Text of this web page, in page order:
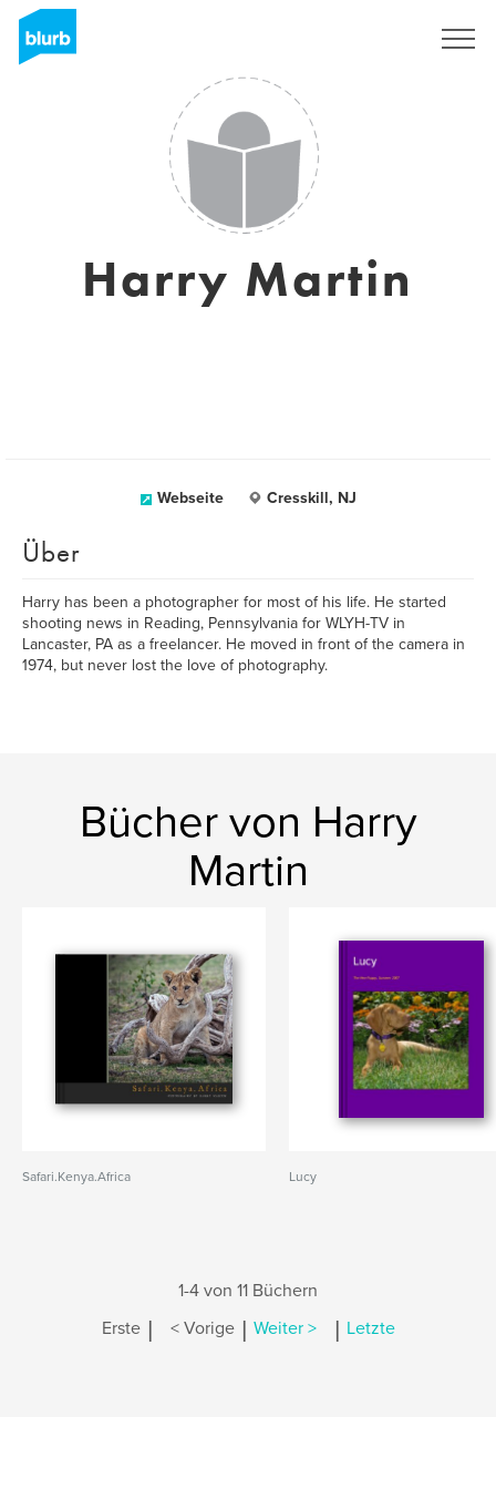
Harry Martin
Webseite Cresskill, NJ
Über
Harry has been a photographer for most of his life. He started
shooting news in Reading, Pennsylvania for WLYH-TV in
Lancaster, PA as a freelancer. He moved in front of the camera in
1974, but never lost the love of photography.
Bücher von Harry
Martin
Safari.Kenya.Africa Lucy
1-4 von 11 Büchern
Erste | < Vorige | Weiter > | Letzte